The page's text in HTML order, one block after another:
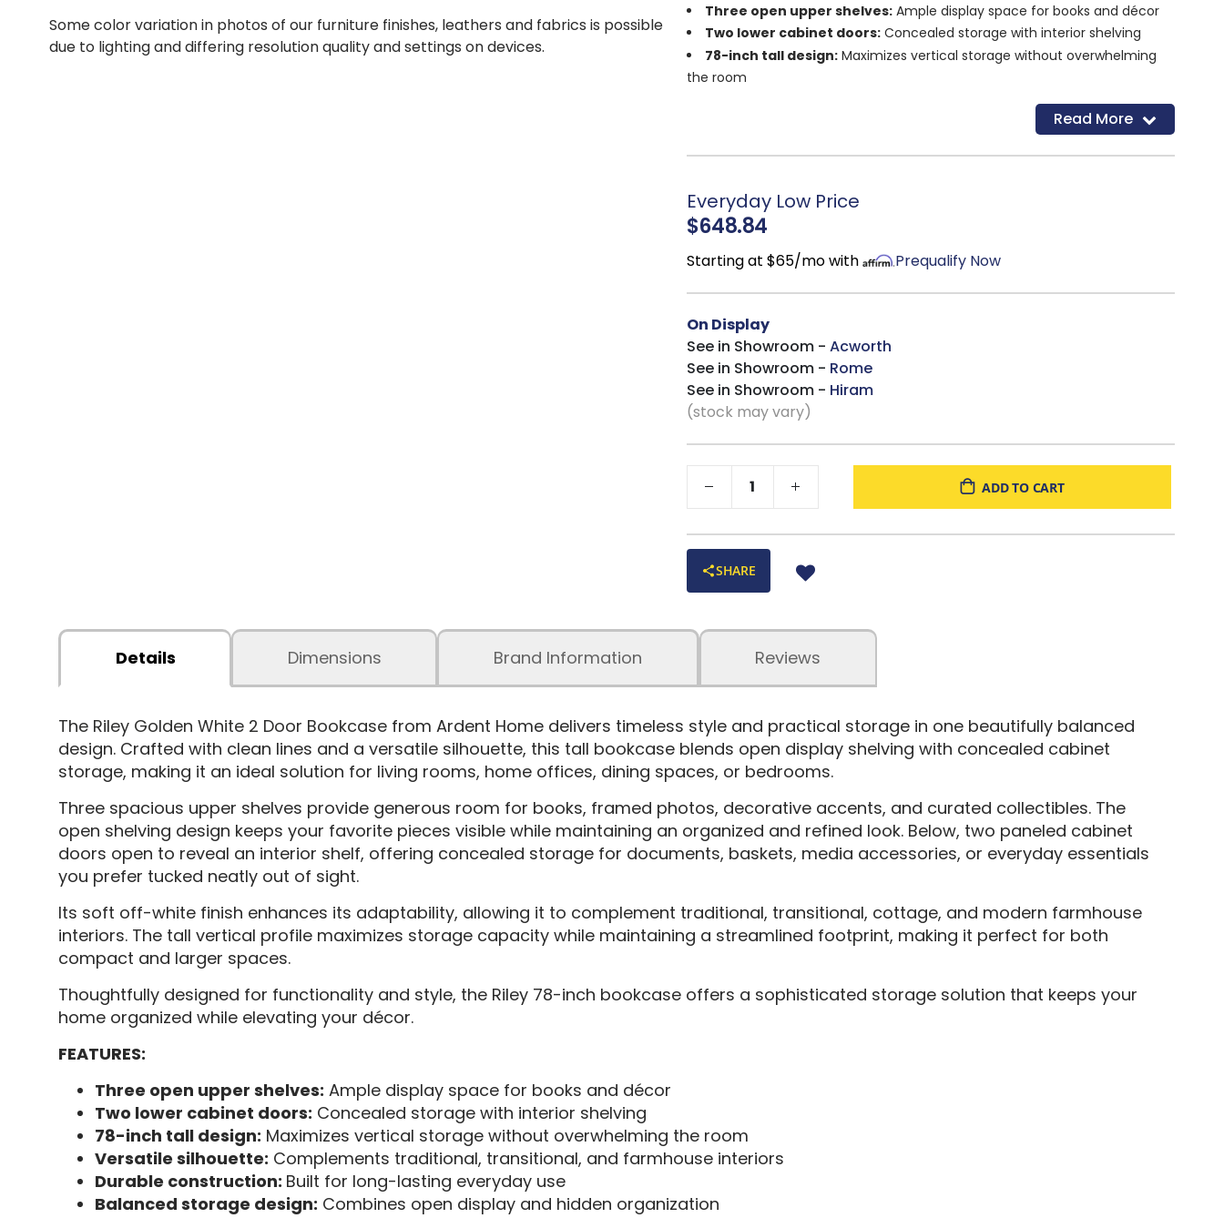
Some color variation in photos of our furniture finishes, leathers and fabrics is possible
due to lighting and differing resolution quality and settings on devices.
Three open upper shelves:Ample display space for books and décor
Two lower cabinet doors:Concealed storage with interior shelving
78-inch tall design:Maximizes vertical storage without overwhelming
the room
Complements traditional, transitional, and
Read More
Everyday Low Price
$648.84
Starting at $65/mo with Prequalify Now
On Display
See in Showroom - Acworth
See in Showroom - Rome
See in Showroom - Hiram
(stock may vary)
ADD TO CART
SHARE
Details Dimensions Reviews
Brand Information
The Riley Golden White 2 Door Bookcasefrom Ardent Home delivers timeless style and practical storage in one beautifully balanced
design. Crafted with clean lines and a versatile silhouette, this tall bookcase blends open display shelving with concealed cabinet
storage, making it an ideal solution for living rooms, home offices, dining spaces, or bedrooms.
Three spacious upper shelves provide generous room for books, framed photos, decorative accents, and curated collectibles. The
open shelving design keeps your favorite pieces visible while maintaining an organized and refined look. Below, two paneled cabinet
doors open to reveal an interior shelf, offering concealed storage for documents, baskets, media accessories, or everyday essentials
you prefer tucked neatly out of sight.
Its soft off-white finish enhances its adaptability, allowing it to complement traditional, transitional, cottage, and modern farmhouse
interiors. The tall vertical profile maximizes storage capacity while maintaining a streamlined footprint, making it perfect for both
compact and larger spaces.
Thoughtfully designed for functionality and style, the Riley 78-inch bookcase offers a sophisticated storage solution that keeps your
home organized while elevating your décor.
FEATURES:
Three open upper shelves: Ample display space for books and décor
Two lower cabinet doors: Concealed storage with interior shelving
78-inch tall design: Maximizes vertical storage without overwhelming the room
Versatile silhouette: Complements traditional, transitional, and farmhouse interiors
Durable construction: Built for long-lasting everyday use
Balanced storage design: Combines open display and hidden organization